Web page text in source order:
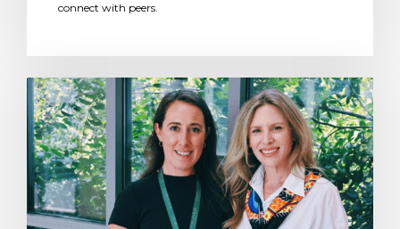
connect with peers.